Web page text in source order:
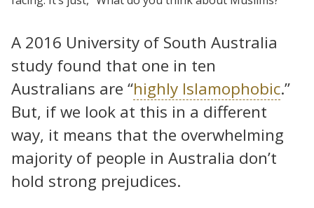
A 2016 University of South Australia
study found that one in ten
Australians are “highly Islamophobic.”
But, if we look at this in a different
way, it means that the overwhelming
majority of people in Australia don’t
hold strong prejudices.